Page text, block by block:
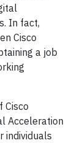
In fact,
Cisco
a job
Cisco
Acceleration
individuals